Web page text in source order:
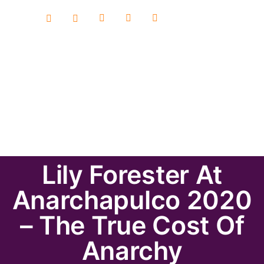
Lily Forester At
Anarchapulco 2020
– The True Cost Of
Anarchy